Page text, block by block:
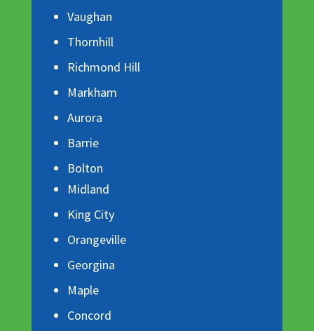
Vaughan
Thornhill
Richmond Hill
Markham
Aurora
Barrie
Bolton
Midland
King City
Orangeville
Georgina
Maple
Concord